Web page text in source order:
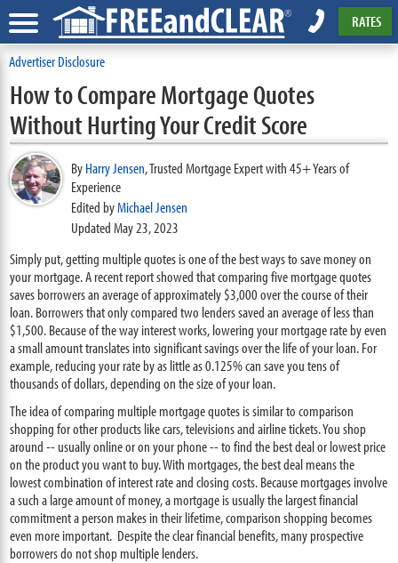
RATES
Advertiser Disclosure
How to Compare Mortgage Quotes
Without Hurting Your Credit Score
ByHarry Jensen,Trusted Mortgage Expert with 45+ Years of
Experience
Edited byMichael Jensen
Updated May 23, 2023
Simply put, getting multiple quotes is one of the best ways to save money on
your mortgage. A recent report showed that comparing five mortgage quotes
saves borrowers an average of approximately $3,000 over the course of their
loan. Borrowers that only compared two lenders saved an average of less than
$1,500. Because of the way interest works, lowering your mortgage rate by even
a small amount translates into significant savings over the life of your loan. For
example, reducing your rate by as little as 0.125% can save you tens of
thousands of dollars, depending on the size of your loan.
The idea of comparing multiple mortgage quotes is similar to comparison
shopping for other products like cars, televisions and airline tickets. You shop
around -- usually online or on your phone -- to find the best deal or lowest price
on the product you want to buy. With mortgages, the best deal means the
lowest combination of interest rate and closing costs. Because mortgages involve
a such a large amount of money, a mortgage is usually the largest financial
commitment a person makes in their lifetime, comparison shopping becomes
even more important. Despite the clear financial benefits, many prospective
borrowers do not shop multiple lenders.